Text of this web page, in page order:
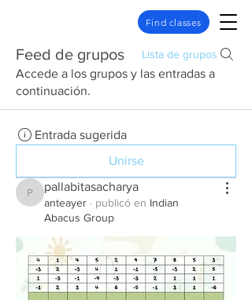
Find classes
Feed de grupos Lista de grupos
Accede a los grupos y las entradas a
continuación.
Entrada sugerida
Unirse
pallabitasacharya
pallabitasacharya
anteayer · publicó en Indian
Abacus Group